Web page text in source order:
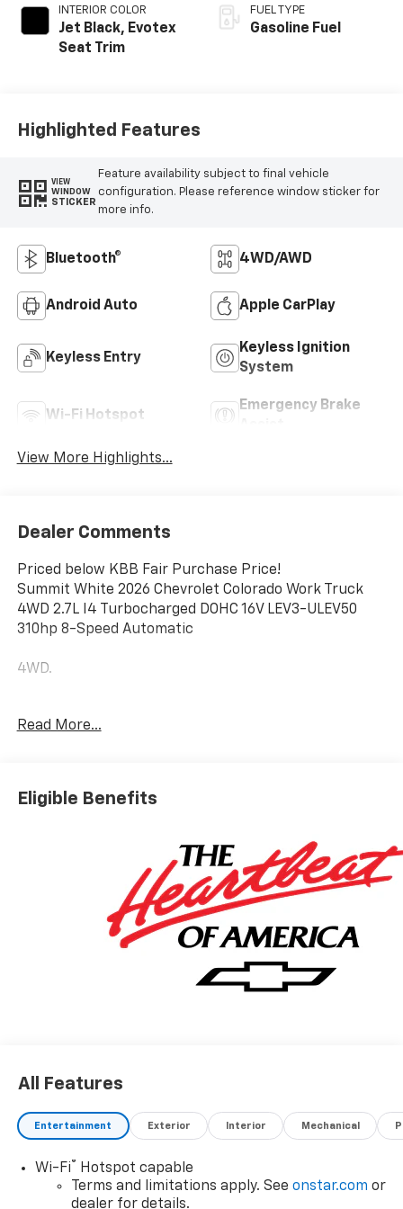
INTERIOR COLOR
Jet Black, Evotex
Seat Trim
FUEL TYPE
Gasoline Fuel
Highlighted Features
VIEW
WINDOW
STICKER
Feature availability subject to final vehicle
configuration. Please reference window sticker for
more info.
Bluetooth® 4WD/AWD
Android Auto Apple CarPlay
Keyless Entry
Keyless Ignition
System
Wi-Fi Hotspot
Emergency Brake
View More Highlights...
Dealer Comments
Priced below KBB Fair Purchase Price!
Summit White 2026 Chevrolet Colorado Work Truck
4WD 2.7L I4 Turbocharged DOHC 16V LEV3-ULEV50
310hp 8-Speed Automatic
4WD.
* Car and Driver Editors' Choice
include: $1000 - Chevrolet Consumer Cash Program.
Exp. 08/31/2026
Read More...
Eligible Benefits
All Features
Entertainment Exterior Interior Mechanical
Wi-Fi® Hotspot capable
Terms and limitations apply. See onstar.com or
dealer for details.